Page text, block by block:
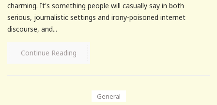
charming. It's something people will casually say in both
serious, journalistic settings and irony-poisoned internet
discourse, and...
Continue Reading
General